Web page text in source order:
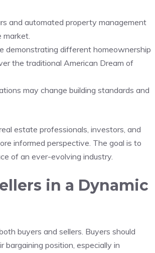
and automated property management
market.
demonstrating different homeownership
⁤the traditional American Dream of
may change building standards and‍
estate‌ professionals, investors, and​
informed perspective. The goal is to
of an ever-evolving industry.
in⁣ a ‌Dynamic
buyers and sellers. Buyers should
position, especially in